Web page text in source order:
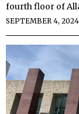
fourth floor of
SEPTEMBER 4, 2024